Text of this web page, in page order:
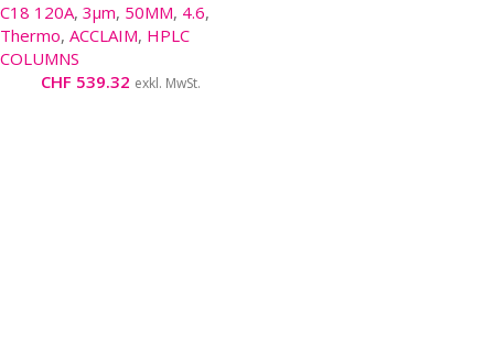
C18 120A, 3µm, 50MM, 4.6,
Thermo, ACCLAIM, HPLC
COLUMNS
CHF 539.32 exkl. MwSt.